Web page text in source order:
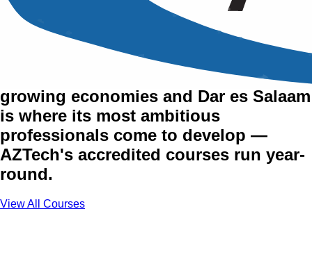
Training Courses in Dar es
Salaam
Tanzania is one of Africa's fastest-
growing economies and Dar es Salaam
is where its most ambitious
professionals come to develop —
AZTech's accredited courses run year-
round.
View All Courses